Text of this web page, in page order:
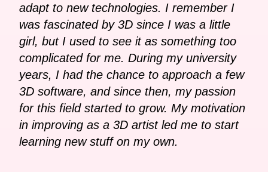
adapt to new technologies. I remember I
was fascinated by 3D since I was a little
girl, but I used to see it as something too
complicated for me. During my university
years, I had the chance to approach a few
3D software, and since then, my passion
for this field started to grow. My motivation
in improving as a 3D artist led me to start
learning new stuff on my own.